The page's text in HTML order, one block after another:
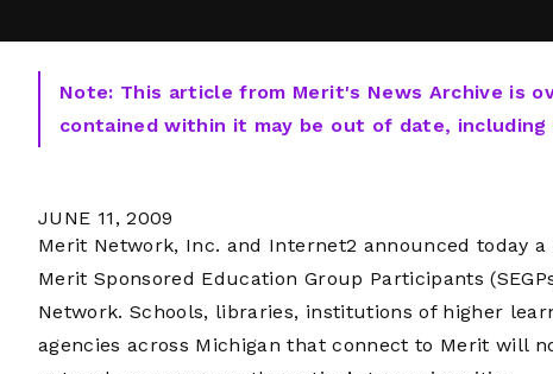
Note: This article from Merit's News Archive is
contained within it may be out of date, including
JUNE 11, 2009
Merit Network, Inc. and Internet2 announced today
Merit Sponsored Education Group Participants
Network. Schools, libraries, institutions of higher
agencies across Michigan that connect to Merit will